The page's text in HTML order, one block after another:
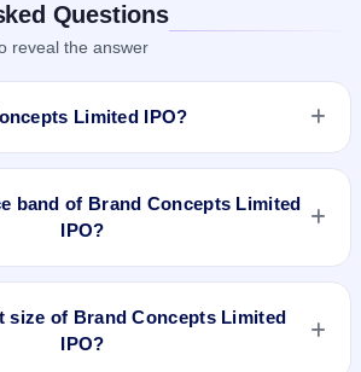
Questions
reveal the answer
Limited IPO?
IPO is a Fixed Priced IPO worth
to 12.62 Cr. The issue price is ₹45 per
The IPO opens on Dec 29, 2017 and
It will be listed on NSE SME Platform.
band of Brand Concepts Limited
IPO?
Concepts Limited IPO is ₹45 per
size of Brand Concepts Limited
IPO?